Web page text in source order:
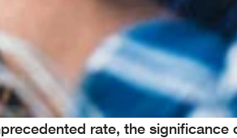
rate, the significance